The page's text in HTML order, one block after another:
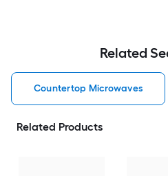
Related
Countertop Microwaves
Related Products